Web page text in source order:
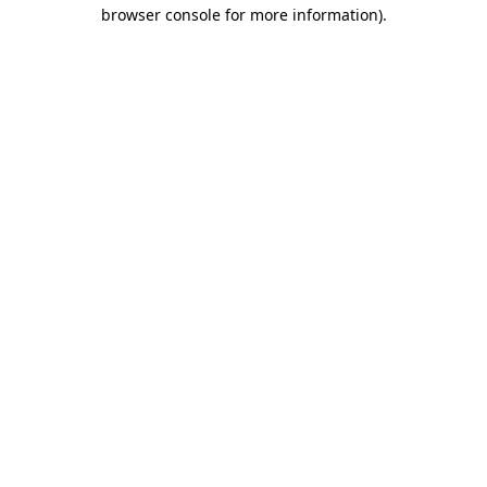
browser console for more information).